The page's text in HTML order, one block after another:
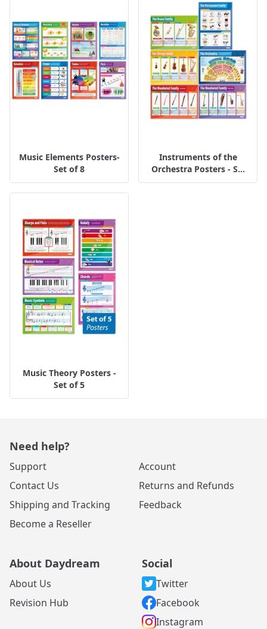
Music Elements Posters-
Set of 8
Instruments of the
Orchestra Posters - S...
Music Theory Posters -
Set of 5
Need help?
Support
Contact Us
Shipping and Tracking
Become a Reseller
Account
Returns and Refunds
Feedback
About Daydream
About Us
Revision Hub
Social
Twitter
Facebook
Instagram